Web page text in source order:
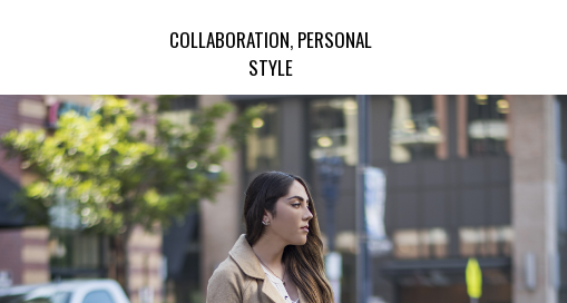
COLLABORATION, PERSONAL
STYLE